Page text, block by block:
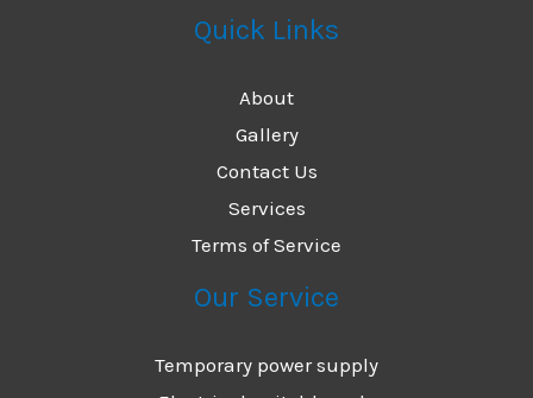
Quick Links
About
Gallery
Contact Us
Services
Terms of Service
Our Service
Temporary power supply